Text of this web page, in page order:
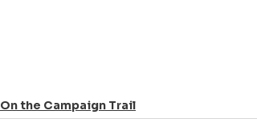
On the Campaign Trail